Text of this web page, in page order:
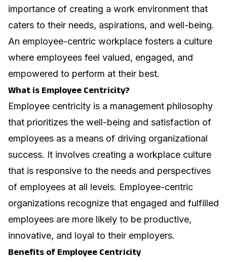
importance of creating a work environment that
caters to their needs, aspirations, and well-being.
An employee-centric workplace fosters a culture
where employees feel valued, engaged, and
empowered to perform at their best.
What is Employee Centricity?
Employee centricity is a management philosophy
that prioritizes the well-being and satisfaction of
employees as a means of driving organizational
success. It involves creating a workplace culture
that is responsive to the needs and perspectives
of employees at all levels. Employee-centric
organizations recognize that engaged and fulfilled
employees are more likely to be productive,
innovative, and loyal to their employers.
Benefits of Employee Centricity